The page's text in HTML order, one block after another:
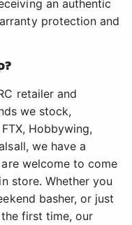
an authentic
protection and
retailer and
we stock,
Hobbywing,
we have a
welcome to come
store. Whether you
basher, or just
first time, our